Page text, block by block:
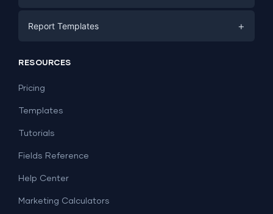
PPC
SEO
Lead Generation
Facebook Ads
Social Media
Report Templates +
Dashboard Examples
RESOURCES
Pricing
Templates
Tutorials
Fields Reference
Help Center
Marketing Calculators